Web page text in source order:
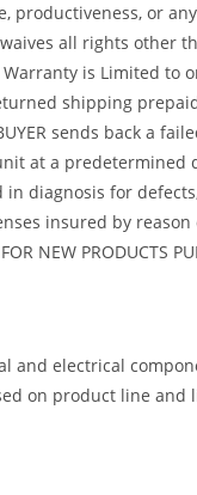
productiveness, or
waives all rights other
is Limited to
shipping prepaid
sends back a
at a predetermined
diagnosis for
insured by
NEW PRODUCTS
and electrical
on product line and